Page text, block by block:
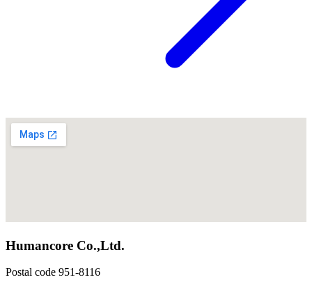
Humancore Co.,Ltd.
Postal code 951-8116